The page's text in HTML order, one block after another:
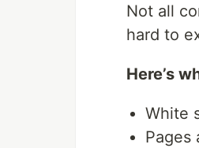
Not all
hard to
Here’s
White
Pages